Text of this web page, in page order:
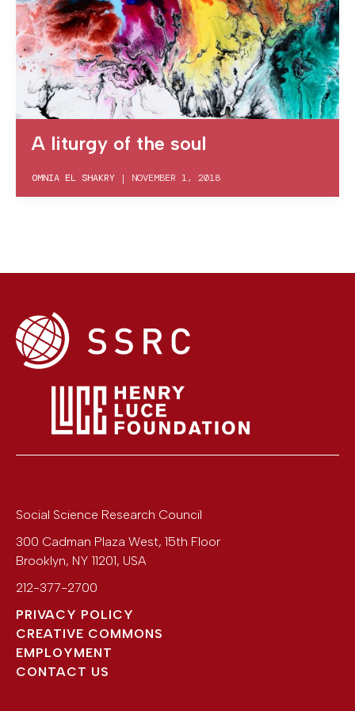
A liturgy of the soul
OMNIA EL SHAKRY | NOVEMBER 1, 2018
Social Science Research Council
300 Cadman Plaza West, 15th Floor
Brooklyn, NY 11201, USA
212-377-2700
PRIVACY POLICY
CREATIVE COMMONS
EMPLOYMENT
CONTACT US